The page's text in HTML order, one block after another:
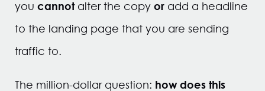
you cannotalter the copy or add a headline
to the landing page that you are sending
traffic to.
The million-dollar question: how does this